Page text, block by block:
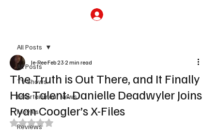
All Posts
TV Shows
Entertainment News
Movies
Reviews
All Posts
The Truth is Out There, and It Finally
Has Talent: Danielle Deadwyler Joins
Ryan Coogler’s X-Files
Je-ReeFeb 23 2 min read
Rated NaN out of 5 stars.